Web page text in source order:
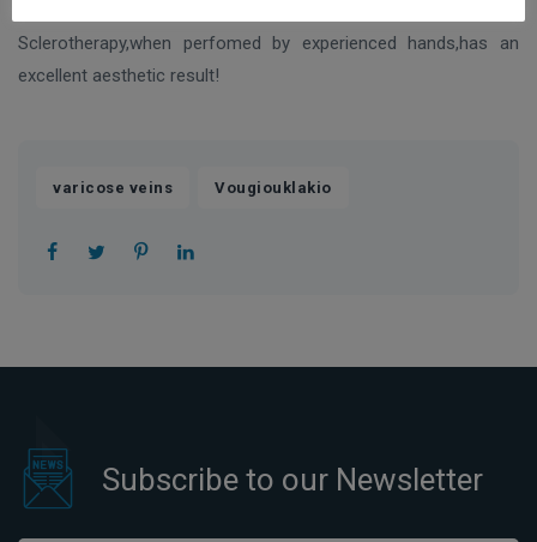
Sclerotherapy,when perfomed by experienced hands,has an
excellent aesthetic result!
varicose veins Vougiouklakio
Subscribe to our Newsletter